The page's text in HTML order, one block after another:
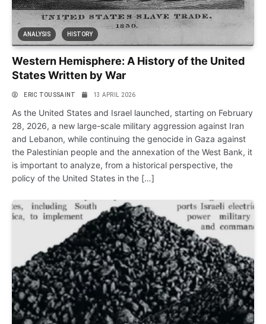
ANALYSIS HISTORY
Western Hemisphere: A History of the United
States Written by War
ERIC TOUSSAINT 13 APRIL 2026
As the United States and Israel launched, starting on February
28, 2026, a new large-scale military aggression against Iran
and Lebanon, while continuing the genocide in Gaza against
the Palestinian people and the annexation of the West Bank, it
is important to analyze, from a historical perspective, the
policy of the United States in the […]